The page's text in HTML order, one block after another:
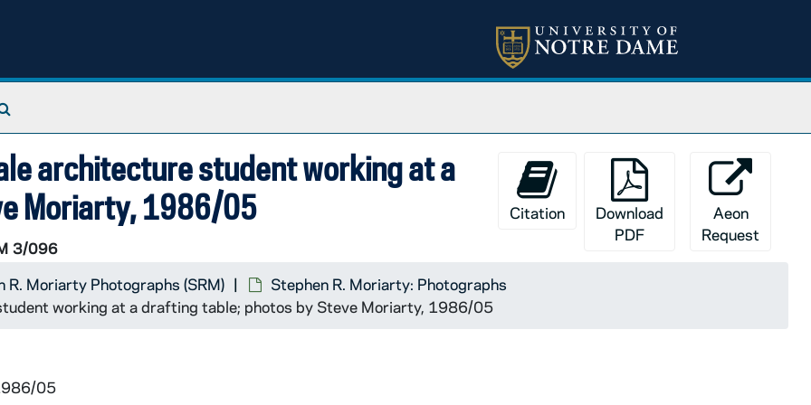
architecture student working at a
Moriarty, 1986/05
3/096
Citation
Download
PDF
Aeon
Request
R. Moriarty Photographs (SRM)
Stephen R. Moriarty: Photographs
working at a drafting table; photos by Steve Moriarty, 1986/05
05